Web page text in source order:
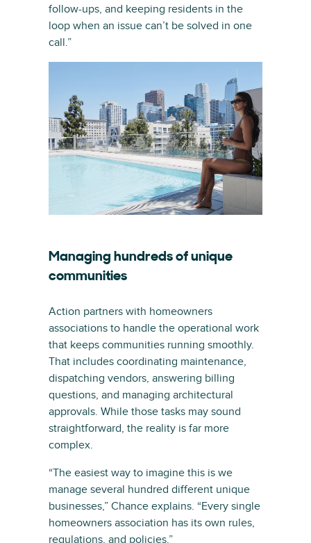
follow-ups, and keeping residents in the
loop when an issue can’t be solved in one
call.”
Managing hundreds of unique
communities
Action partners with homeowners
associations to handle the operational work
that keeps communities running smoothly.
That includes coordinating maintenance,
dispatching vendors, answering billing
questions, and managing architectural
approvals. While those tasks may sound
straightforward, the reality is far more
complex.
“The easiest way to imagine this is we
manage several hundred different unique
businesses,” Chance explains. “Every single
homeowners association has its own rules,
regulations, and policies.”